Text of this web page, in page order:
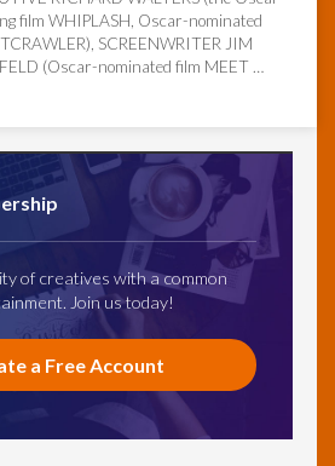
film WHIPLASH, Oscar-nominated
SCREENWRITER JIM
(Oscar-nominated film MEET …
of creatives with a common
Join us today!
a Free Account